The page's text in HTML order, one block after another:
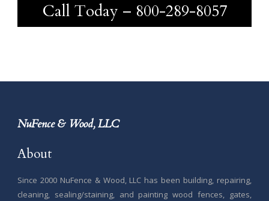
Call Today – 800-289-8057
NuFence & Wood, LLC
About
Since 2000 NuFence & Wood, LLC has been building, repairing,
cleaning, sealing/staining, and painting wood fences, gates,